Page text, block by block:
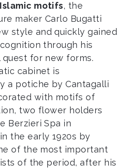
Islamic motifs, the
maker Carlo Bugatti
style and quickly gained
through his
quest for new forms.
cabinet is
a potiche by Cantagalli
with motifs of
two flower holders
Berzieri Spa in
the early 1920s by
of the most important
of the period, after his